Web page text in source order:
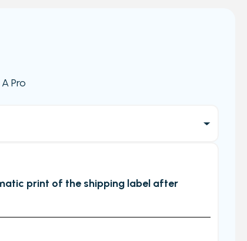
Pro
print of the shipping label after